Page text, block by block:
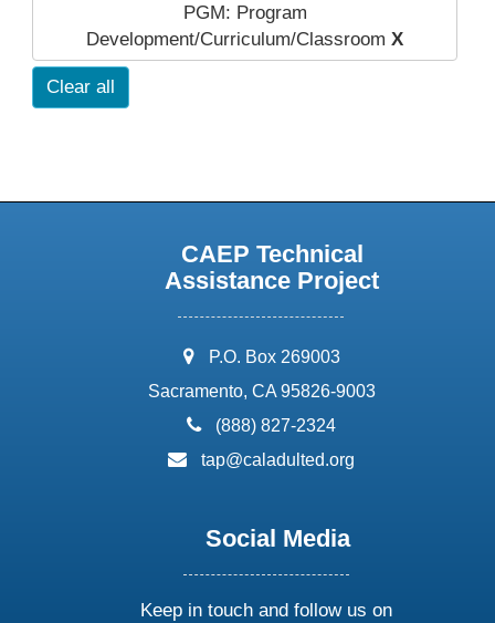
PGM: Program
Development/Curriculum/Classroom X
Clear all
CAEP Technical
Assistance Project
address:
P.O. Box 269003
Sacramento, CA 95826-9003
phone:
(888) 827-2324
email:
tap@caladulted.org
Social Media
Keep in touch and follow us on